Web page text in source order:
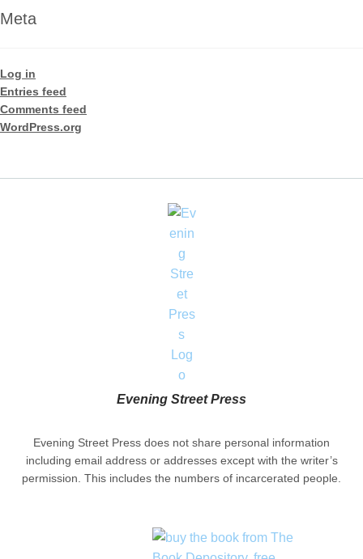
Meta
Log in
Entries feed
Comments feed
WordPress.org
Evening Street Press
Evening Street Press does not share personal information
including email address or addresses except with the writer’s
permission. This includes the numbers of incarcerated people.